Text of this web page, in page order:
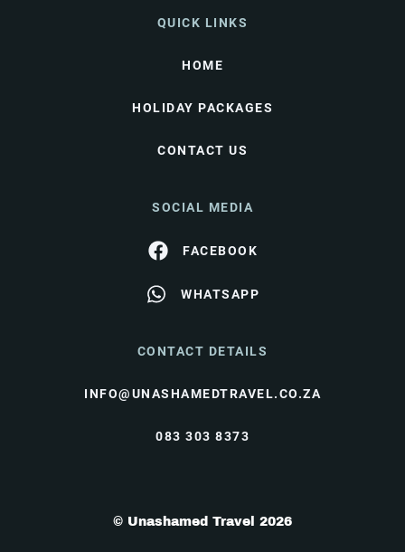
QUICK LINKS
HOME
HOLIDAY PACKAGES
CONTACT US
SOCIAL MEDIA
FACEBOOK
WHATSAPP
CONTACT DETAILS
INFO@UNASHAMEDTRAVEL.CO.ZA
083 303 8373
© Unashamed Travel 2026